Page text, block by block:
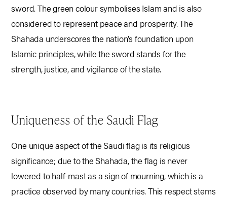
sword. The green colour symbolises Islam and is also
considered to represent peace and prosperity. The
Shahada underscores the nation’s foundation upon
Islamic principles, while the sword stands for the
strength, justice, and vigilance of the state.
Uniqueness of the Saudi Flag
One unique aspect of the Saudi flag is its religious
significance; due to the Shahada, the flag is never
lowered to half-mast as a sign of mourning, which is a
practice observed by many countries. This respect stems